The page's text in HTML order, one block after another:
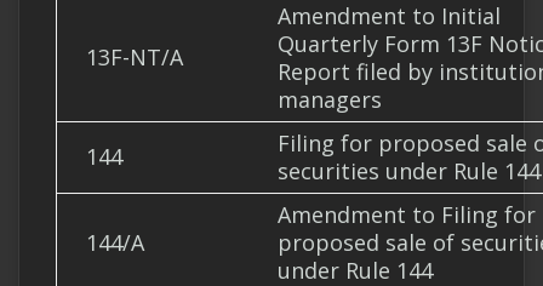
13F-NT/A
Amendment to Initial
Quarterly Form 13F
Report filed by
managers
144
Filing for proposed sale
securities under Rule 144
144/A
Amendment to Filing for
proposed sale of
under Rule 144